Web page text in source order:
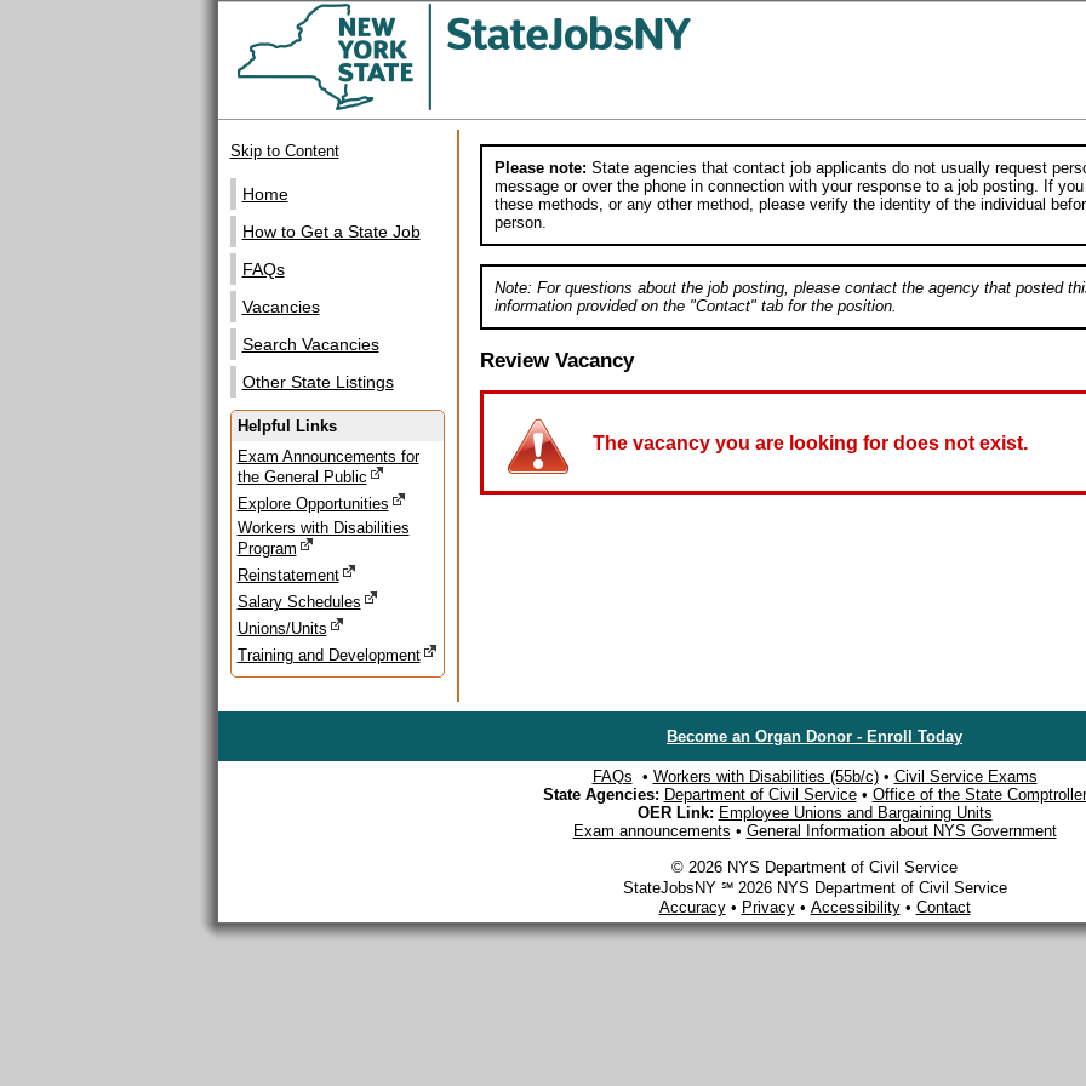
Skip to Content
Home
How to Get a State Job
FAQs
Vacancies
Search Vacancies
Other State Listings
Helpful Links
Exam Announcements for
the General Public
Explore Opportunities
Workers with Disabilities
Program
Reinstatement
Salary Schedules
Unions/Units
Training and Development
Please note: State agencies that contact job applicants do not usually request
message or over the phone in connection with your response to a job posting. If
these methods, or any other method, please verify the identity of the individual
person.
Note: For questions about the job posting, please contact the agency that posted
information provided on the "Contact" tab for the position.
Review Vacancy
The vacancy you are looking for does not exist.
Become an Organ Donor - Enroll Today
FAQs • Workers with Disabilities (55b/c)• Civil Service Exams
State Agencies: Department of Civil Service• Office of the State Comptroller
OER Link: Employee Unions and Bargaining Units
Exam announcements • General Information about NYS Government
© 2026 NYS Department of Civil Service
StateJobsNY ℠ 2026 NYS Department of Civil Service
Accuracy• Privacy• Accessibility• Contact